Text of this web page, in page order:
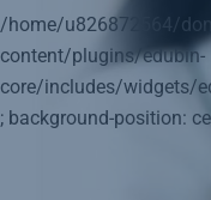
/home/u826872564/
content/plugins/edubin-
core/includes/widgets/
; background-position: